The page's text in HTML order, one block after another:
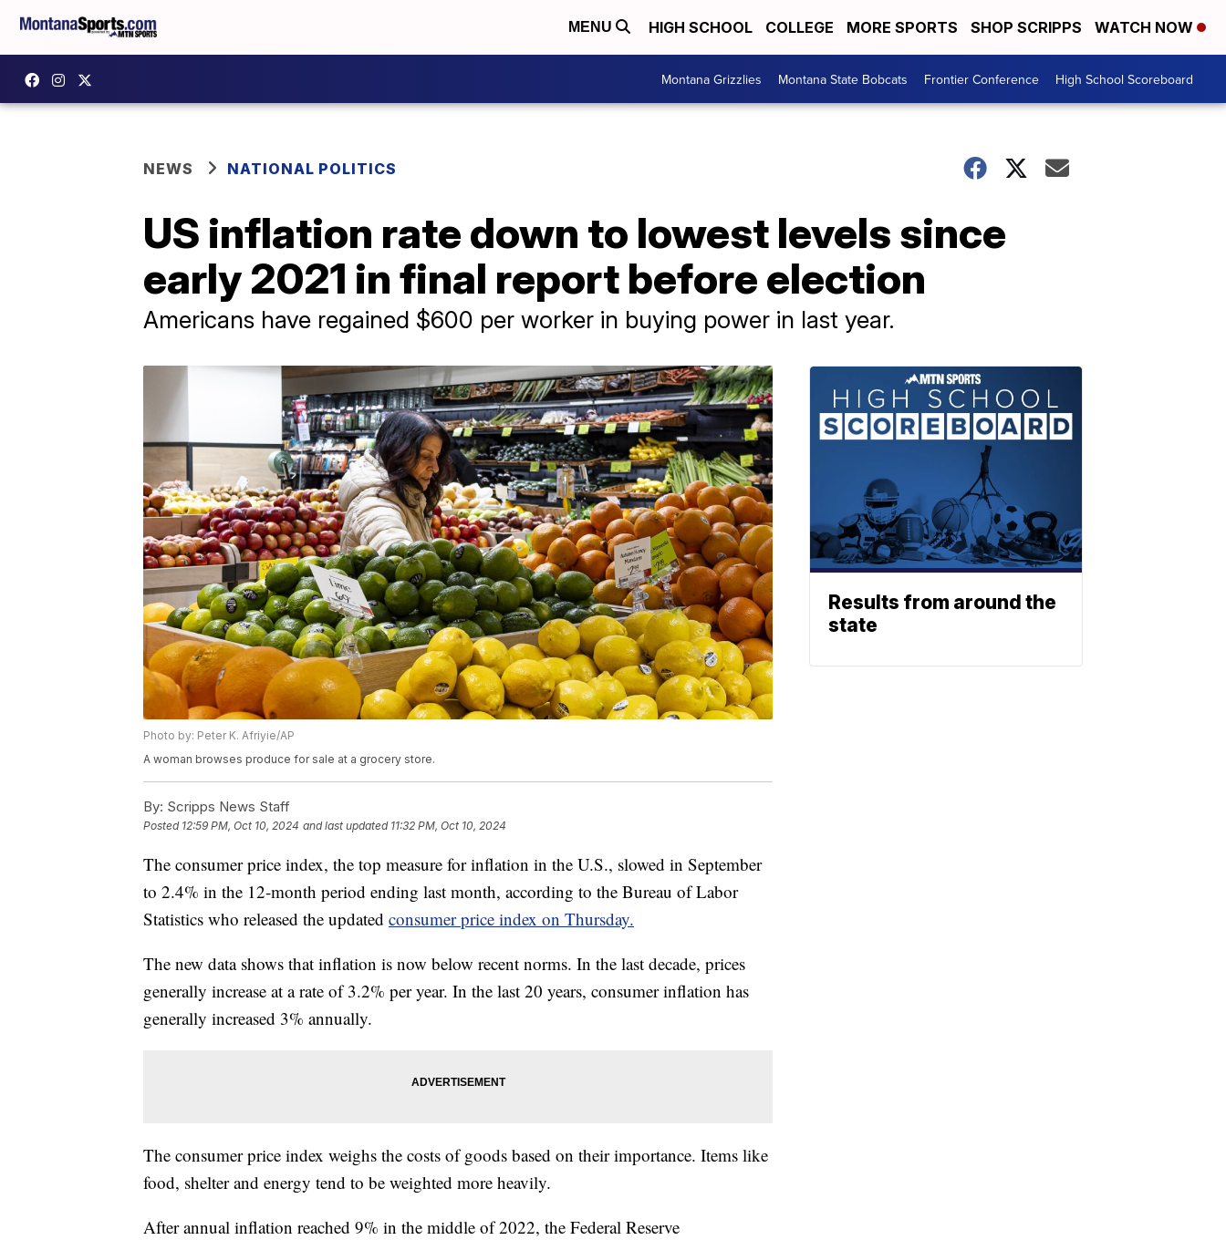
MENU HIGH SCHOOL COLLEGE MORE SPORTS SHOP SCRIPPS WATCH NOW
Montana Grizzlies Montana State Bobcats Frontier Conference High School Scoreboard
NEWS NATIONAL POLITICS
US inflation rate down to lowest levels since
early 2021 in final report before election
Americans have regained $600 per worker in buying power in last year.
Photo by: Peter K. Afriyie/AP
A woman browses produce for sale at a grocery store.
By: Scripps News Staff
Posted 12:59 PM, Oct 10, 2024 and last updated 11:32 PM, Oct 10, 2024
The consumer price index, the top measure for inflation in the U.S., slowed in September
to 2.4% in the 12-month period ending last month, according to the Bureau of Labor
Statistics who released the updated consumer price index on Thursday.
The new data shows that inflation is now below recent norms. In the last decade, prices
generally increase at a rate of 3.2% per year. In the last 20 years, consumer inflation has
generally increased 3% annually.
The consumer price index weighs the costs of goods based on their importance. Items like
food, shelter and energy tend to be weighted more heavily.
After annual inflation reached 9% in the middle of 2022, the Federal Reserve
Results from around the
state